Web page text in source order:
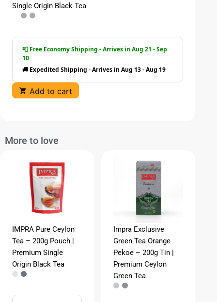
Single Origin Black Tea
📮 Free Economy Shipping - Arrives in Aug 21 - Sep
10
🚚 Expedited Shipping - Arrives in Aug 13 - Aug 19
Add to cart
More to love
IMPRA Pure Ceylon
Tea – 200g Pouch |
Premium Single
Origin Black Tea
Impra Exclusive
Green Tea Orange
Pekoe – 200g Tin |
Premium Ceylon
Green Tea